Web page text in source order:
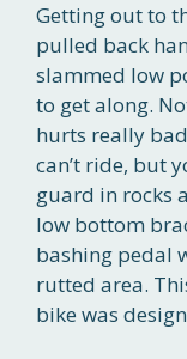
Getting out to
pulled back
slammed low
to get along.
hurts really
can’t ride, but
guard in rocks
low bottom
bashing pedal
rutted area.
bike was